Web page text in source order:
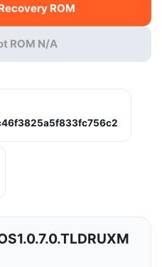
ROM
ROM N/A